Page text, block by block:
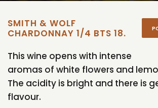
SMITH & WOLF
CHARDONNAY 1/4 BTS 18.
This wine opens with intense
aromas of white flowers and
The acidity is bright and there is
flavour.